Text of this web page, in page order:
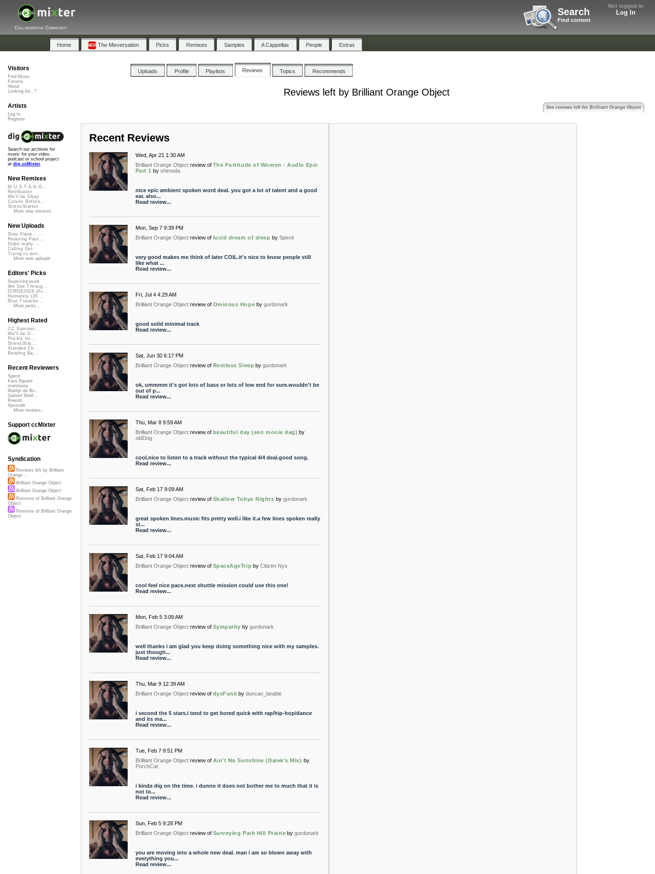
Not logged in
Log In
Search
Find content
Collaborative Community
Home The Mixversation Picks Remixes Samples A Cappellas People Extras
Uploads Profile Playlists Reviews Topics Recommends
Reviews left by Brilliant Orange Object
See reviews left for Brilliant Orange Object
Recent Reviews
Wed, Apr 21 1:30 AM
Brilliant Orange Object review of The Fortitude of Women - Audio Epic
Part 1 by shimoda
nice epic ambient spoken word deal. you got a lot of talent and a good
ear. also...
Read review...
Mon, Sep 7 9:39 PM
Brilliant Orange Object review of lucid dream of sleep by Speck
very good makes me think of later COIL.it's nice to know people still
like what ...
Read review...
Fri, Jul 4 4:29 AM
Brilliant Orange Object review of Ominous Hope by gurdonark
good solid minimal track
Read review...
Sat, Jun 30 6:17 PM
Brilliant Orange Object review of Restless Sleep by gurdonark
ok, ummmm it's got lots of bass or lots of low end for sure.wouldn't be
out of p...
Read review...
Thu, Mar 8 9:59 AM
Brilliant Orange Object review of beautiful day (een mooie dag) by
oldDog
cool.nice to listen to a track without the typical 4/4 deal.good song.
Read review...
Sat, Feb 17 9:09 AM
Brilliant Orange Object review of Shallow Tokyo Nights by gurdonark
great spoken lines.music fits pretty well.i like it.a few lines spoken really
st...
Read review...
Sat, Feb 17 9:04 AM
Brilliant Orange Object review of SpaceAgeTrip by Citizen Nyx
cool feel nice pace.next shuttle mission could use this one!
Read review...
Mon, Feb 5 3:09 AM
Brilliant Orange Object review of Sympathy by gurdonark
well thanks i am glad you keep doing something nice with my samples.
just though...
Read review...
Thu, Mar 9 12:39 AM
Brilliant Orange Object review of dysFunk by duncan_beattie
i second the 5 stars.i tend to get bored quick with rap/hip-hop/dance
and its ma...
Read review...
Tue, Feb 7 9:51 PM
Brilliant Orange Object review of Ain't No Sunshine (Dalek's Mix) by
PorchCat
i kinda dig on the time. i dunno it does not bother me to much that it is
not to...
Read review...
Sun, Feb 5 9:28 PM
Brilliant Orange Object review of Surveying Park Hill Prairie by gurdonark
you are moving into a whole new deal. man i am so blown away with
everything you...
Read review...
Visitors
Find Music
Forums
About
Looking for...?
Artists
Log In
Register
Search our archives for
music for your video,
podcast or school project
at dig.ccMixter
New Remixes
M.U.S.T.A.N.G...
Retribution
We'll be Okay
Curves Before...
StressStation
More new remixes
New Uploads
Slow Piano - ...
Relaxing Pian...
Didnt really ...
Calling Out
Trying to wor...
More new uploads
Editors' Picks
Superimposed
We See Throug...
DIRGE2026 (Ac...
Humanity (26 ...
Rise Transfor...
More picks...
Highest Rated
CC Summer ...
We'll be O...
Prickly Im...
StressStat...
Xtended Ch...
Bending Ba...
Recent Reviewers
Speck
Kara Square
martinsea
Martijn de Bo...
Gabriel Shell...
Rewob
Apoxode
More reviews...
Support ccMixter
Syndication
Reviews left by Brilliant
Orange...
Brilliant Orange Object
Brilliant Orange Object
Remixes of Brilliant Orange
Object
Remixes of Brilliant Orange
Object